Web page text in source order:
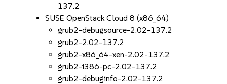
137.2
SUSE OpenStack Cloud 8 (x86_64)
grub2-debugsource-2.02-137.2
grub2-2.02-137.2
grub2-x86_64-xen-2.02-137.2
grub2-i386-pc-2.02-137.2
grub2-debuginfo-2.02-137.2